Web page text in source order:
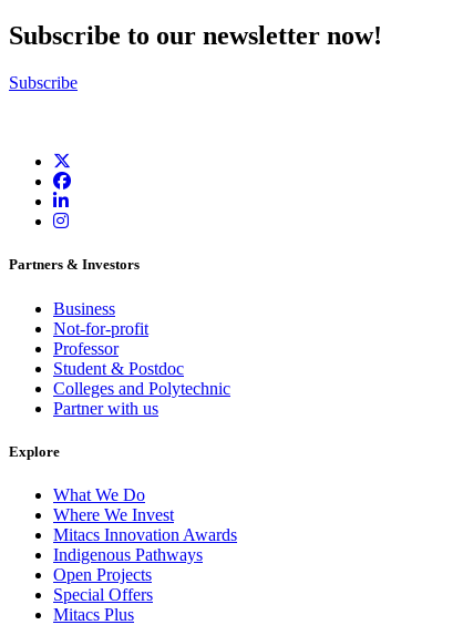
Subscribe to our newsletter now!
Subscribe
Partners & Investors
Business
Not-for-profit
Professor
Student & Postdoc
Colleges and Polytechnic
Partner with us
Explore
What We Do
Where We Invest
Mitacs Innovation Awards
Indigenous Pathways
Open Projects
Special Offers
Mitacs Plus